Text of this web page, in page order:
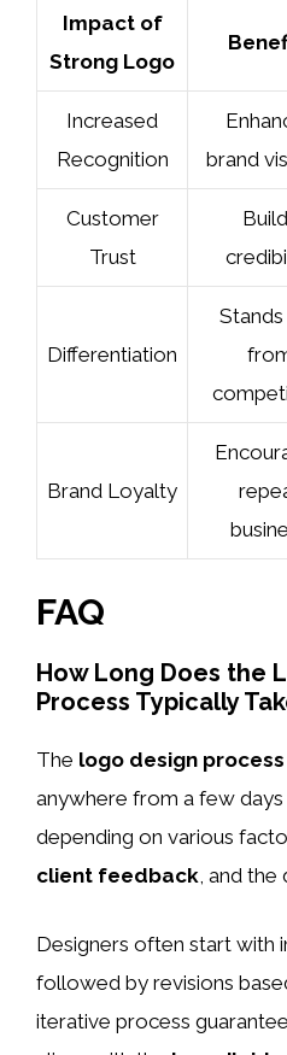
Impact of
Strong Logo
Increased
Recognition
brand
Customer
Trust
Differentiation
Brand Loyalty
FAQ
How Long Does the
Process Typically
The logo design process
anywhere from a few days
depending on various
client feedback , and
Designers often start with
followed by revisions
iterative process